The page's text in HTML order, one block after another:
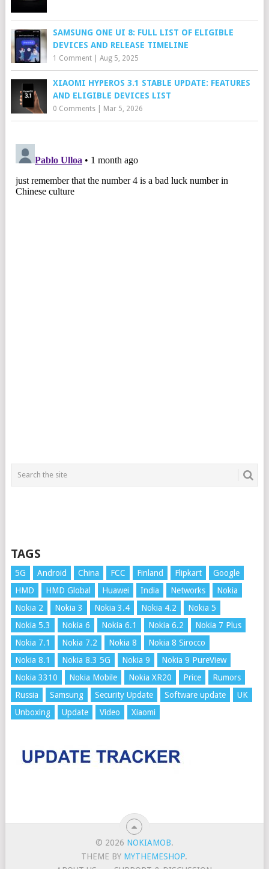
SAMSUNG ONE UI 8: FULL LIST OF ELIGIBLE
DEVICES AND RELEASE TIMELINE
1 Comment| Aug 5, 2025
XIAOMI HYPEROS 3.1 STABLE UPDATE: FEATURES
AND ELIGIBLE DEVICES LIST
0 Comments| Mar 5, 2026
TAGS
5G Android China FCC Finland Flipkart
Google
HMD
HMD Global Huawei India Networks
Nokia
Nokia 2
Nokia 3 Nokia 3.4 Nokia 4.2
Nokia 5
Nokia 5.3
Nokia 6 Nokia 6.1 Nokia 6.2
Nokia 7 Plus
Nokia 7.1
Nokia 7.2 Nokia 8
Nokia 8 Sirocco
Nokia 8.1
Nokia 8.3 5G Nokia 9
Nokia 9 PureView
Nokia 3310
Nokia Mobile Nokia XR20 Price
Rumors
Russia
Samsung Security Update Software update
UK
Unboxing
Update Video Xiaomi
© 2026 NOKIAMOB.
THEME BY MYTHEMESHOP.